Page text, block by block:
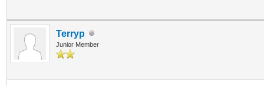
Terryp
Junior Member